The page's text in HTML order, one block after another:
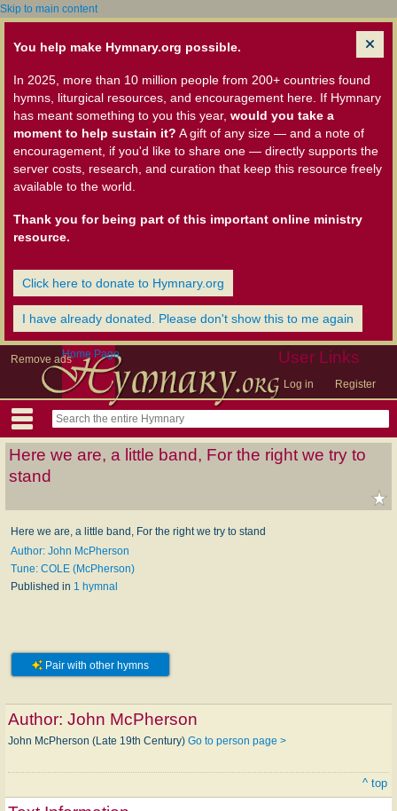
Skip to main content
You help make Hymnary.org possible.
In 2025, more than 10 million people from 200+ countries found
hymns, liturgical resources, and encouragement here. If Hymnary
has meant something to you this year, would you take a
moment to help sustain it? A gift of any size — and a note of
encouragement, if you'd like to share one — directly supports the
server costs, research, and curation that keep this resource freely
available to the world.
Thank you for being part of this important online ministry
resource.
Click here to donate to Hymnary.org
I have already donated. Please don't show this to me again
Remove ads User Links
Log in Register
Home Page
Here we are, a little band, For the right we try to
stand
Here we are, a little band, For the right we try to stand
Author: John McPherson
Tune: COLE (McPherson)
Published in 1 hymnal
Pair with other hymns
Author: John McPherson
John McPherson (Late 19th Century) Go to person page >
^ top